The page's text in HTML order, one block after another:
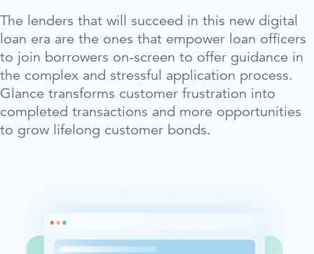
The lenders that will succeed in this new digital
loan era are the ones that empower loan officers
to join borrowers on-screen to offer guidance in
the complex and stressful application process.
Glance transforms customer frustration into
completed transactions and more opportunities
to grow lifelong customer bonds.